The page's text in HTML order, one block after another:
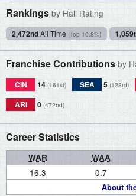
Rankings by Hall Rating
2,472ndAll Time (Top 10.8%)
Franchise Contributions by
CIN 14 (161st) SEA 5 (123rd)
ARI 0 (472nd)
Career Statistics
WAR WAA
About
16.3 0.7